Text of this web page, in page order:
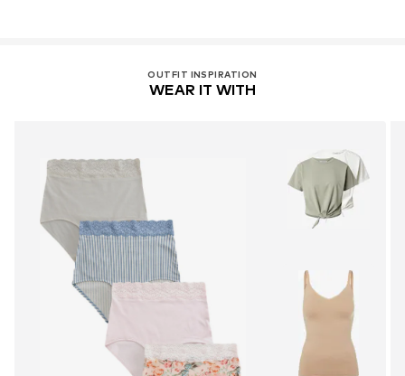
OUTFIT INSPIRATION
WEAR IT WITH